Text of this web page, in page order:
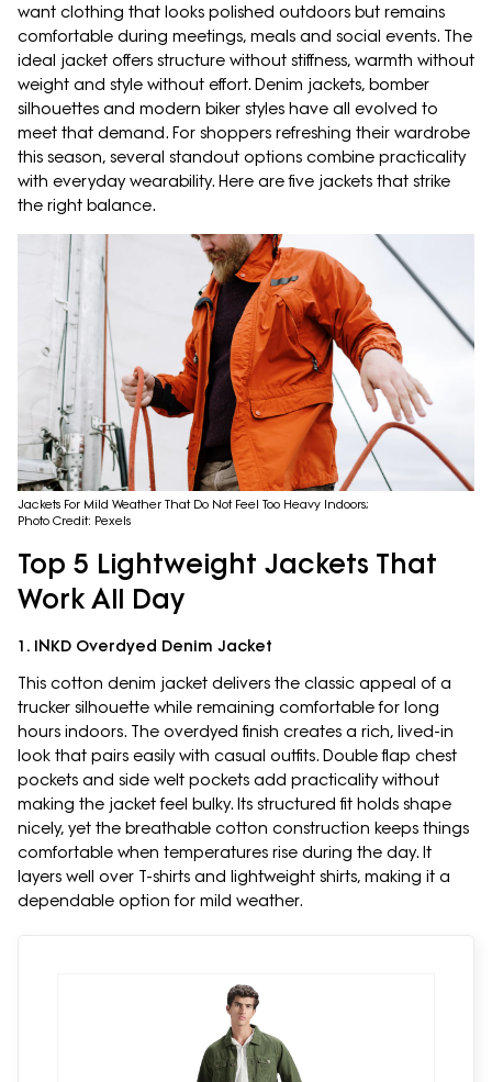
want clothing that looks polished outdoors but remains
comfortable during meetings, meals and social events. The
ideal jacket offers structure without stiffness, warmth without
weight and style without effort. Denim jackets, bomber
silhouettes and modern biker styles have all evolved to
meet that demand. For shoppers refreshing their wardrobe
this season, several standout options combine practicality
with everyday wearability. Here are five jackets that strike
the right balance.
Jackets For Mild Weather That Do Not Feel Too Heavy Indoors;
Photo Credit: Pexels
Top 5 Lightweight Jackets That
Work All Day
1. INKD Overdyed Denim Jacket
This cotton denim jacket delivers the classic appeal of a
trucker silhouette while remaining comfortable for long
hours indoors. The overdyed finish creates a rich, lived-in
look that pairs easily with casual outfits. Double flap chest
pockets and side welt pockets add practicality without
making the jacket feel bulky. Its structured fit holds shape
nicely, yet the breathable cotton construction keeps things
comfortable when temperatures rise during the day. It
layers well over T-shirts and lightweight shirts, making it a
dependable option for mild weather.